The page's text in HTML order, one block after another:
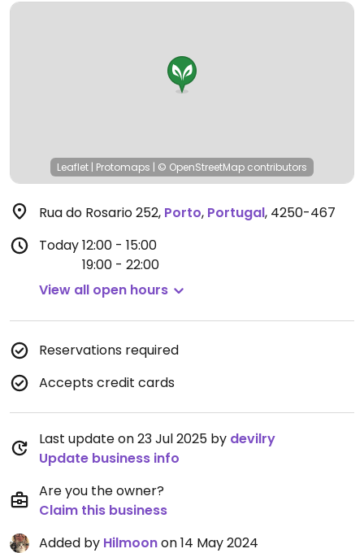
Leaflet | Protomaps | © OpenStreetMap contributors
Rua do Rosario 252, Porto, Portugal, 4250-467
Today12:00 - 15:00
19:00 - 22:00
View all open hours
Reservations required
Accepts credit cards
Last update on 23 Jul 2025 by devilry
Update business info
Are you the owner?
Claim this business
Added by Hilmoonon 14 May 2024